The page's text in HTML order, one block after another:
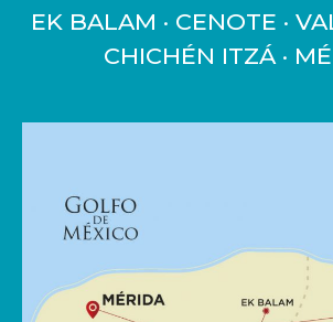
EK BALAM · CENOTE ·
CHICHÉN ITZÁ ·